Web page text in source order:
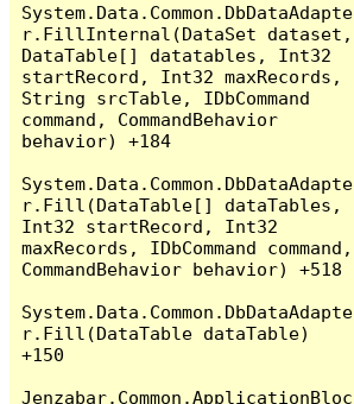
System.Data.Common.DbDataAdapte
r.FillInternal(DataSet dataset,
DataTable[] datatables, Int32
startRecord, Int32 maxRecords,
String srcTable, IDbCommand
command, CommandBehavior
behavior) +184
System.Data.Common.DbDataAdapte
r.Fill(DataTable[] dataTables,
Int32 startRecord, Int32
maxRecords, IDbCommand command,
CommandBehavior behavior) +518
System.Data.Common.DbDataAdapte
r.Fill(DataTable dataTable)
+150
Jenzabar.Common.ApplicationBloc